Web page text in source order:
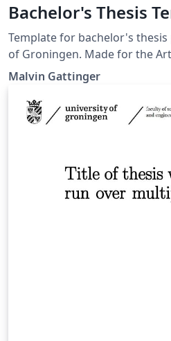
Bachelor's Thesis
Template for bachelor's
of Groningen. Made for the
programme at the Bernoulli
Malvin Gattinger